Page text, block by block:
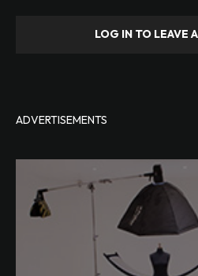
LOG IN TO LEAVE
ADVERTISEMENTS